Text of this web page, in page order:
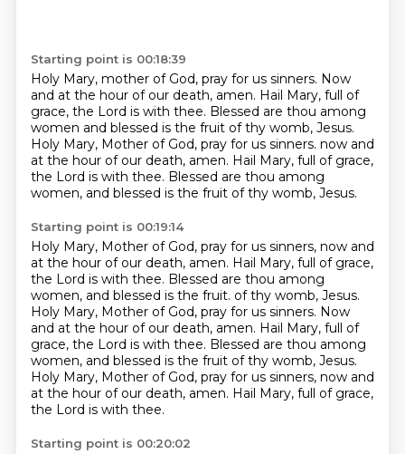
Starting point is 00:18:39
Holy Mary, mother of God, pray for us sinners. Now
and at the hour of our death, amen. Hail Mary, full of
grace, the Lord is with thee. Blessed are thou among
women and blessed is the fruit of thy womb, Jesus.
Holy Mary, Mother of God, pray for us sinners. now and
at the hour of our death, amen. Hail Mary, full of grace,
the Lord is with thee. Blessed are thou among
women, and blessed is the fruit of thy womb, Jesus.
Starting point is 00:19:14
Holy Mary, Mother of God, pray for us sinners, now and
at the hour of our death, amen. Hail Mary, full of grace,
the Lord is with thee. Blessed are thou among
women, and blessed is the fruit. of thy womb, Jesus.
Holy Mary, Mother of God, pray for us sinners. Now
and at the hour of our death, amen. Hail Mary, full of
grace, the Lord is with thee. Blessed are thou among
women, and blessed is the fruit of thy womb, Jesus.
Holy Mary, Mother of God, pray for us sinners, now and
at the hour of our death, amen. Hail Mary, full of grace,
the Lord is with thee.
Starting point is 00:20:02